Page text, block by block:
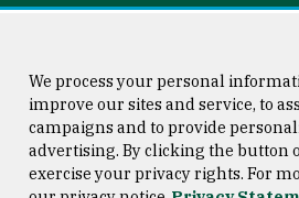
Consumer Information
San
We process your personal
improve our sites and service, to
campaigns and to provide
advertising. By clicking the button
exercise your privacy rights. For